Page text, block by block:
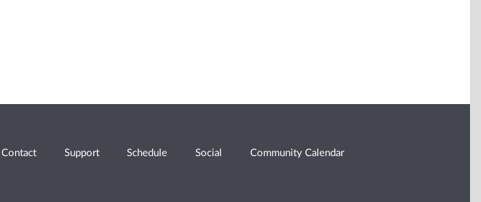
Contact Support Schedule Social Community Calendar